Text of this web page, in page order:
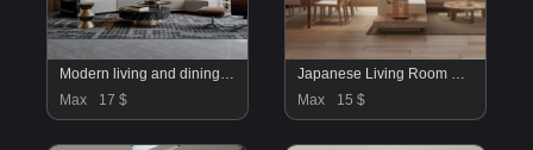
Modern living and dining room
Max
17 $
Japanese Living Room Dining Room
Max
15 $